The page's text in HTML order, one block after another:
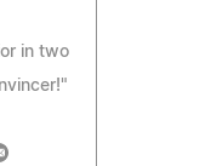
in two